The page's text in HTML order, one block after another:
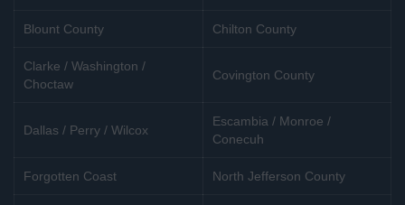
Blount County Chilton County
Clarke / Washington /
Choctaw
Covington County
Dallas / Perry / Wilcox
Escambia / Monroe /
Conecuh
Forgotten Coast North Jefferson County